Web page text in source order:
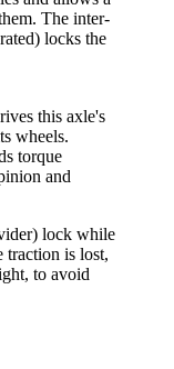
The inter-
locks the
this axle's
wheels.
torque
and
lock while
is lost,
to avoid